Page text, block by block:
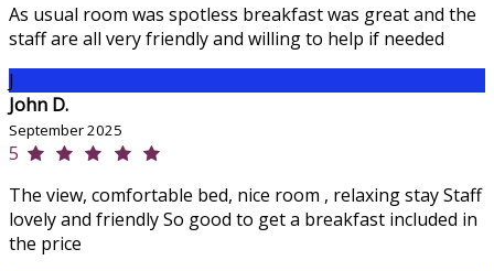
As usual room was spotless breakfast was great and the
staff are all very friendly and willing to help if needed
J
John D.
September 2025
5
The view, comfortable bed, nice room , relaxing stay Staff
lovely and friendly So good to get a breakfast included in
the price